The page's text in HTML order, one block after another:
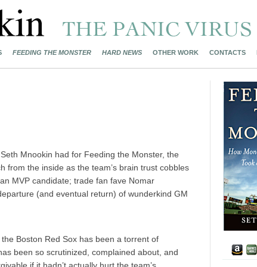
FEEDING THE MONSTER HARD NEWS OTHER WORK CONTACTS
Mnookin had for Feeding the Monster, the
from the inside as the team’s brain trust cobbles
MVP candidate; trade fan fave Nomar
(and eventual return) of wunderkind GM
Boston Red Sox has been a torrent of
been so scrutinized, complained about, and